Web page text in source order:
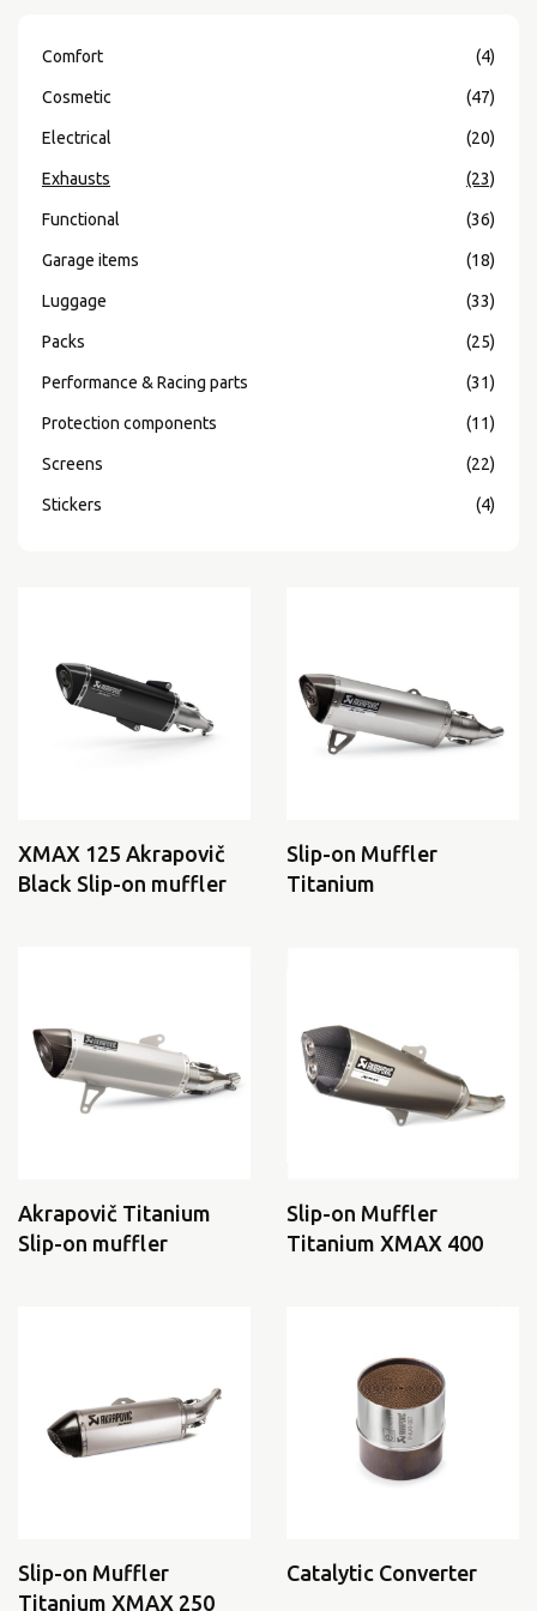
Comfort (4)
Cosmetic (47)
Electrical (20)
Exhausts (23)
Functional (36)
Garage items (18)
Luggage (33)
Packs (25)
Performance & Racing parts (31)
Protection components (11)
Screens (22)
Stickers (4)
XMAX 125 Akrapovič
Black Slip-on muffler
Slip-on Muffler
Titanium
Akrapovič Titanium
Slip-on muffler
Slip-on Muffler
Titanium XMAX 400
Slip-on Muffler
Titanium XMAX 250
Catalytic Converter